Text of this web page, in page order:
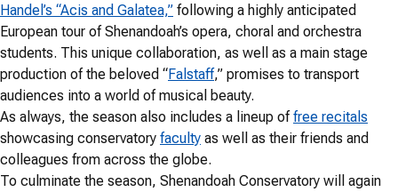
Handel’s “Acis and Galatea,” following a highly anticipated
European tour of Shenandoah’s opera, choral and orchestra
students. This unique collaboration, as well as a main stage
production of the beloved “Falstaff,” promises to transport
audiences into a world of musical beauty.
As always, the season also includes a lineup offree recitals
showcasing conservatory faculty as well as their friends and
colleagues from across the globe.
To culminate the season, Shenandoah Conservatory will again